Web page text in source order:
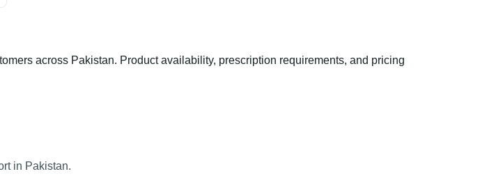
across Pakistan. Product availability, prescription requirements, and pricing
in Pakistan.